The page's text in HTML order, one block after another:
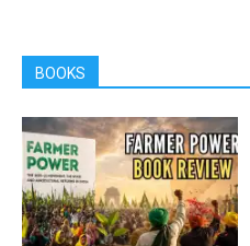
BOOKS